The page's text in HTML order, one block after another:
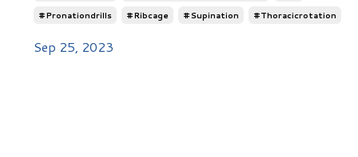
#pronationdrills
#ribcage #supination #thoracicrotation
Sep 25, 2023